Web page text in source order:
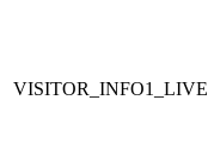
VISITOR_INFO1_LIVE